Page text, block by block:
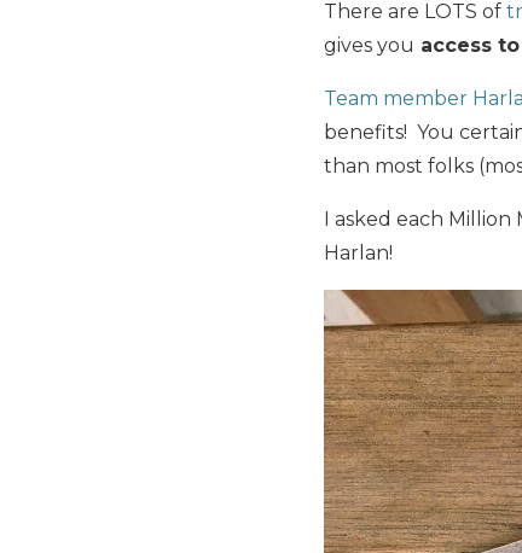
There are LOTS of
gives you access
Team member
benefits! You
than most folks
I asked each
Harlan!